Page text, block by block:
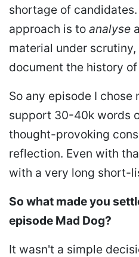
shortage of
approach is to analyse
material under
document the history
So any episode I chose
support 30-40k words
thought-provoking
reflection. Even with
with a very long short-
So what made you
episode Mad Dog?
It wasn't a simple